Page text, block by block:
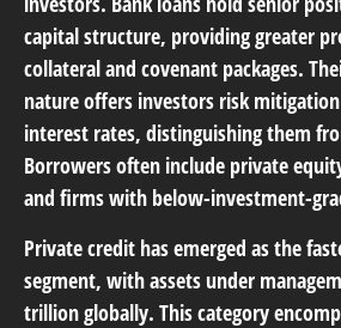
capital structure, providing greater
collateral and covenant packages.
nature offers investors risk
interest rates, distinguishing them
Borrowers often include private
and firms with below-investment-
Private credit has emerged as the
segment, with assets under
trillion globally. This category